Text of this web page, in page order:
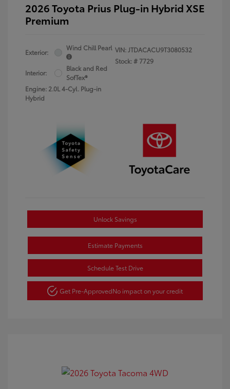
2026 Toyota Prius Plug-in Hybrid XSE
Premium
Exterior:
Wind Chill Pearl
Interior:
Black and Red
SofTex®
Engine: 2.0L 4-Cyl. Plug-in
Hybrid
VIN:JTDACACU9T3080532
Stock: # 7729
Unlock Savings
Estimate Payments
Schedule Test Drive
Get Pre-ApprovedNo impact on your credit